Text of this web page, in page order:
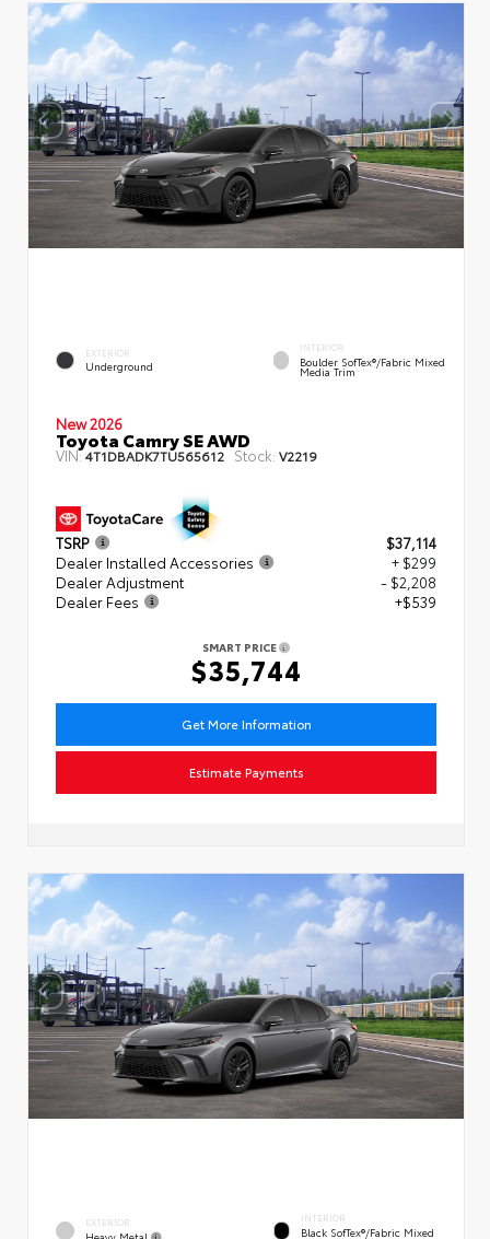
EXTERIOR
Underground
INTERIOR
Boulder SofTex®/fabric Mixed
Media Trim
New 2026
Toyota Camry SE AWD
VIN:4T1DBADK7TU565612 Stock: V2219
TSRP
$37,114
Dealer Installed Accessories
+ $299
Dealer Adjustment
- $2,208
Dealer Fees
+$539
SMART PRICE
$35,744
Get More Information
Estimate Payments
EXTERIOR
Heavy Metal
INTERIOR
Black SofTex®/fabric Mixed